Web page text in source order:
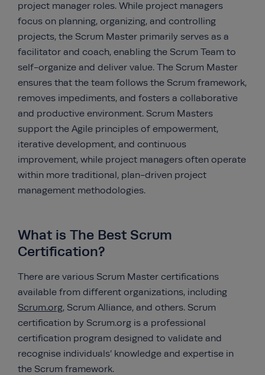
project manager roles. While project managers
focus on planning, organizing, and controlling
projects, the Scrum Master primarily serves as a
facilitator and coach, enabling the Scrum Team to
self-organize and deliver value. The Scrum Master
ensures that the team follows the Scrum framework,
removes impediments, and fosters a collaborative
and productive environment. Scrum Masters
support the Agile principles of empowerment,
iterative development, and continuous
improvement, while project managers often operate
within more traditional, plan-driven project
management methodologies.
What is The Best Scrum
Certification?
There are various Scrum Master certifications
available from different organizations, including
Scrum.org, Scrum Alliance, and others. Scrum
certification by Scrum.org is a professional
certification program designed to validate and
recognise individuals’ knowledge and expertise in
the Scrum framework.